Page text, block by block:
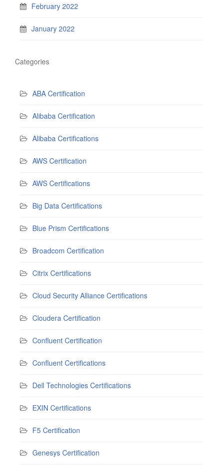
February 2022
January 2022
Categories
ABA Certification
Alibaba Certification
Alibaba Certifications
AWS Certification
AWS Certifications
Big Data Certifications
Blue Prism Certifications
Broadcom Certification
Citrix Certifications
Cloud Security Alliance Certifications
Cloudera Certification
Confluent Certification
Confluent Certifications
Dell Technologies Certifications
EXIN Certifications
F5 Certification
Genesys Certification